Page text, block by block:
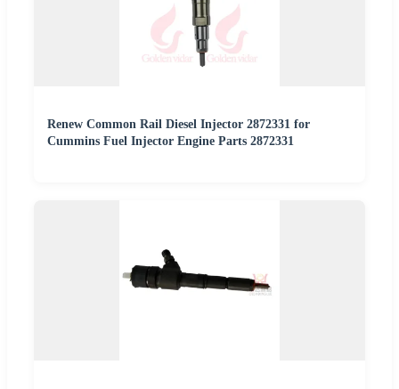
Renew Common Rail Diesel Injector 2872331 for
Cummins Fuel Injector Engine Parts 2872331